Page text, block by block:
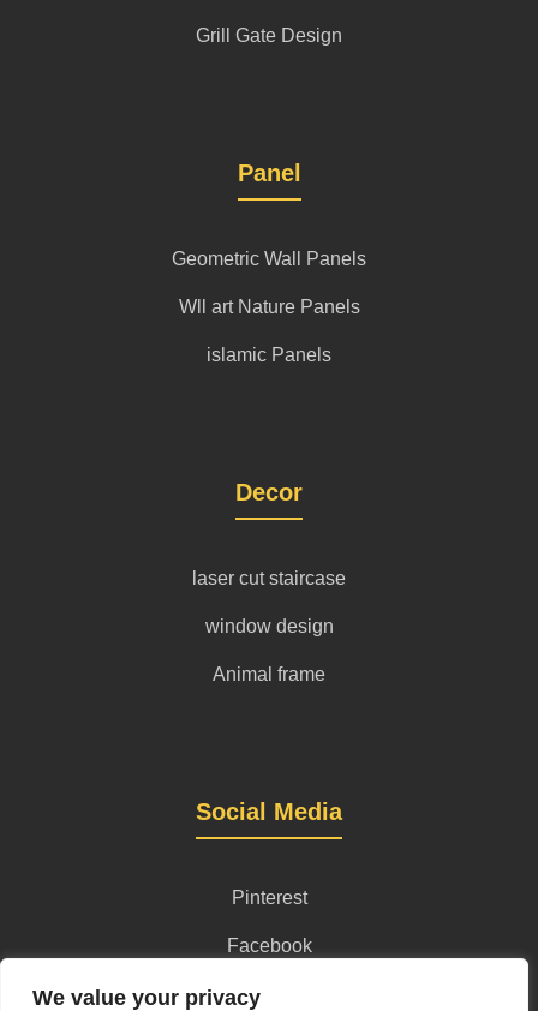
We value your privacy
Grill Gate Design
Panel
Geometric Wall Panels
Wll art Nature Panels
islamic Panels
Decor
laser cut staircase
window design
Animal frame
Social Media
Pinterest
Facebook
Instagram